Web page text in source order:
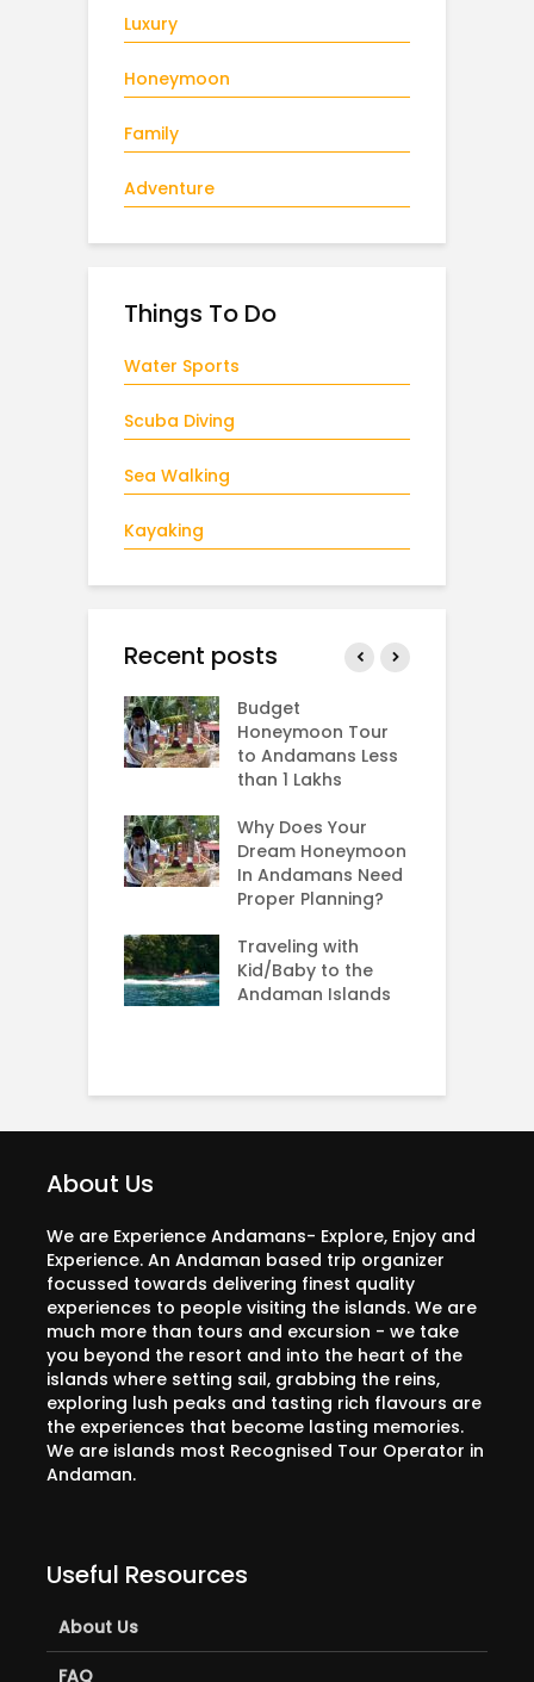
Luxury
Honeymoon
Family
Adventure
Things To Do
Water Sports
Scuba Diving
Sea Walking
Kayaking
Recent posts
Budget
Honeymoon Tour
to Andamans Less
than 1 Lakhs
Why Does Your
Dream Honeymoon
In Andamans Need
Proper Planning?
Traveling with
Kid/Baby to the
Andaman Islands
About Us
We are Experience Andamans- Explore, Enjoy and
Experience. An Andaman based trip organizer
focussed towards delivering finest quality
experiences to people visiting the islands. We are
much more than tours and excursion - we take
you beyond the resort and into the heart of the
islands where setting sail, grabbing the reins,
exploring lush peaks and tasting rich flavours are
the experiences that become lasting memories.
We are islands most Recognised Tour Operator in
Andaman.
Useful Resources
About Us
FAQ